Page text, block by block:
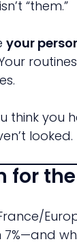
“them.”
your
think you
looked.
for
7%—and